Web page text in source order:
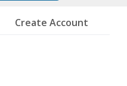
Create Account